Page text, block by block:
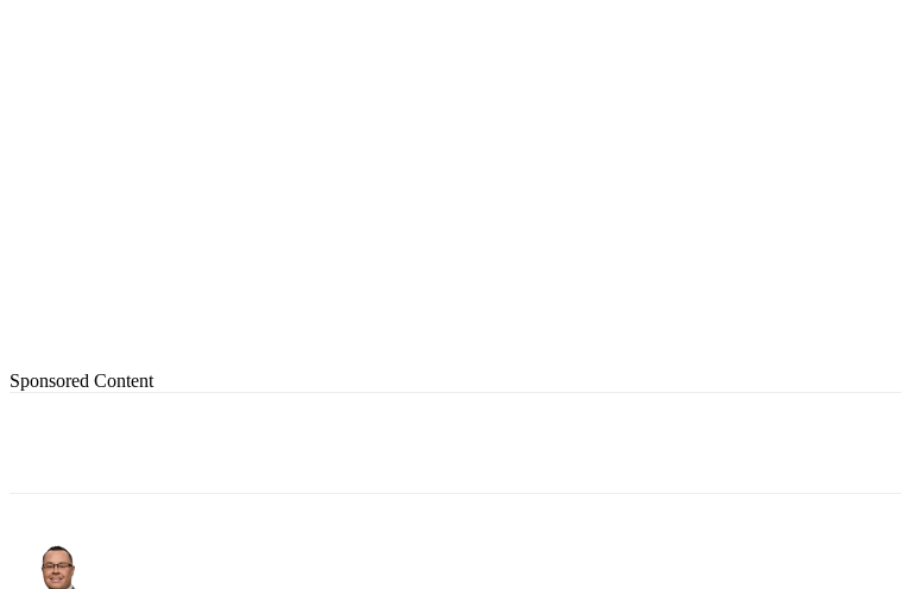
Sponsored Content